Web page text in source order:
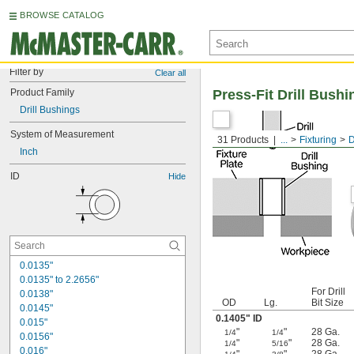
BROWSE CATALOG
Filter by Clear all
Product Family
Drill Bushings
System of Measurement
Inch
ID Hide
0.0135"
0.0135" to 2.2656"
0.0138"
0.0145"
0.015"
0.0156"
0.016"
31 Products ... Fixturing
Press-Fit Drill
OD Lg.
For Drill
Bit Size
0.1405" ID
1/4" 1/4" 28 Ga.
1/4" 5/16" 28 Ga.